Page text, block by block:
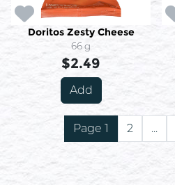
Doritos Zesty Cheese
66 g
$2.49
Add
Page 1 2 ...